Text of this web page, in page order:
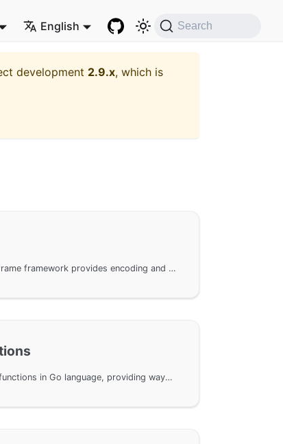
English Search
development 2.9.x, which is
The gbinary package in the GoFrame framework provides encoding and decoding functionality for converting between binary data and various data types. It is widely used in network communication and data file operations. It supports precise bit processing for integer data and offers a range of encoding and decoding interfaces to ensure efficient data conversion across different types and platforms.
Implementation of classic hash functions in Go language, providing ways to use hash functions for uint32 and uint64 types. Through the GoFrame framework, users can implement hash functions more efficiently. The document includes detailed API documentation and benchmark results to help users optimize and understand encoding performance. Additionally, simple repeatability tests demonstrate the characteristics and performance of different hash functions.